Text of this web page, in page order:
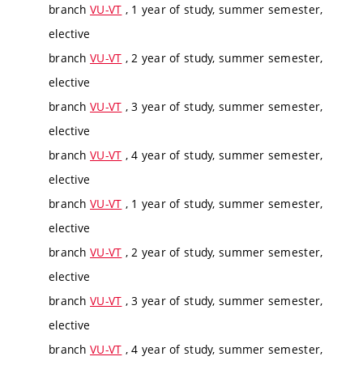
branch VU-VT , 1 year of study, summer semester,
elective
branch VU-VT , 2 year of study, summer semester,
elective
branch VU-VT , 3 year of study, summer semester,
elective
branch VU-VT , 4 year of study, summer semester,
elective
branch VU-VT , 1 year of study, summer semester,
elective
branch VU-VT , 2 year of study, summer semester,
elective
branch VU-VT , 3 year of study, summer semester,
elective
branch VU-VT , 4 year of study, summer semester,